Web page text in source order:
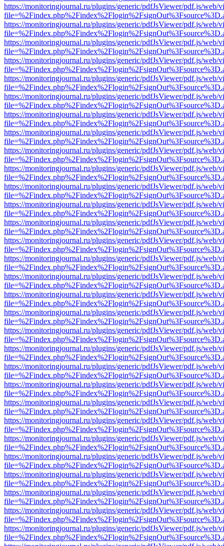
https://monitoringjournal.ru/plugins/generic/pdfJsViewer/pdf.js/web/
https://monitoringjournal.ru/plugins/generic/pdfJsViewer/pdf.js/web/
https://monitoringjournal.ru/plugins/generic/pdfJsViewer/pdf.js/web/
https://monitoringjournal.ru/plugins/generic/pdfJsViewer/pdf.js/web/
https://monitoringjournal.ru/plugins/generic/pdfJsViewer/pdf.js/web/
https://monitoringjournal.ru/plugins/generic/pdfJsViewer/pdf.js/web/
https://monitoringjournal.ru/plugins/generic/pdfJsViewer/pdf.js/web/
https://monitoringjournal.ru/plugins/generic/pdfJsViewer/pdf.js/web/
https://monitoringjournal.ru/plugins/generic/pdfJsViewer/pdf.js/web/
https://monitoringjournal.ru/plugins/generic/pdfJsViewer/pdf.js/web/
https://monitoringjournal.ru/plugins/generic/pdfJsViewer/pdf.js/web/
https://monitoringjournal.ru/plugins/generic/pdfJsViewer/pdf.js/web/
https://monitoringjournal.ru/plugins/generic/pdfJsViewer/pdf.js/web/
https://monitoringjournal.ru/plugins/generic/pdfJsViewer/pdf.js/web/
https://monitoringjournal.ru/plugins/generic/pdfJsViewer/pdf.js/web/
https://monitoringjournal.ru/plugins/generic/pdfJsViewer/pdf.js/web/
https://monitoringjournal.ru/plugins/generic/pdfJsViewer/pdf.js/web/
https://monitoringjournal.ru/plugins/generic/pdfJsViewer/pdf.js/web/
https://monitoringjournal.ru/plugins/generic/pdfJsViewer/pdf.js/web/
https://monitoringjournal.ru/plugins/generic/pdfJsViewer/pdf.js/web/
https://monitoringjournal.ru/plugins/generic/pdfJsViewer/pdf.js/web/
https://monitoringjournal.ru/plugins/generic/pdfJsViewer/pdf.js/web/
https://monitoringjournal.ru/plugins/generic/pdfJsViewer/pdf.js/web/
https://monitoringjournal.ru/plugins/generic/pdfJsViewer/pdf.js/web/
https://monitoringjournal.ru/plugins/generic/pdfJsViewer/pdf.js/web/
https://monitoringjournal.ru/plugins/generic/pdfJsViewer/pdf.js/web/
https://monitoringjournal.ru/plugins/generic/pdfJsViewer/pdf.js/web/
https://monitoringjournal.ru/plugins/generic/pdfJsViewer/pdf.js/web/
https://monitoringjournal.ru/plugins/generic/pdfJsViewer/pdf.js/web/
https://monitoringjournal.ru/plugins/generic/pdfJsViewer/pdf.js/web/